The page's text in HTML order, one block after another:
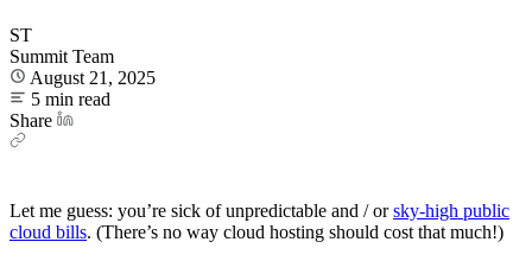
ST
Summit Team
August 21, 2025
5 min read
Share
Let me guess: you’re sick of unpredictable and / orsky-high public
cloud bills. (There’s no way cloud hosting should cost that much!)